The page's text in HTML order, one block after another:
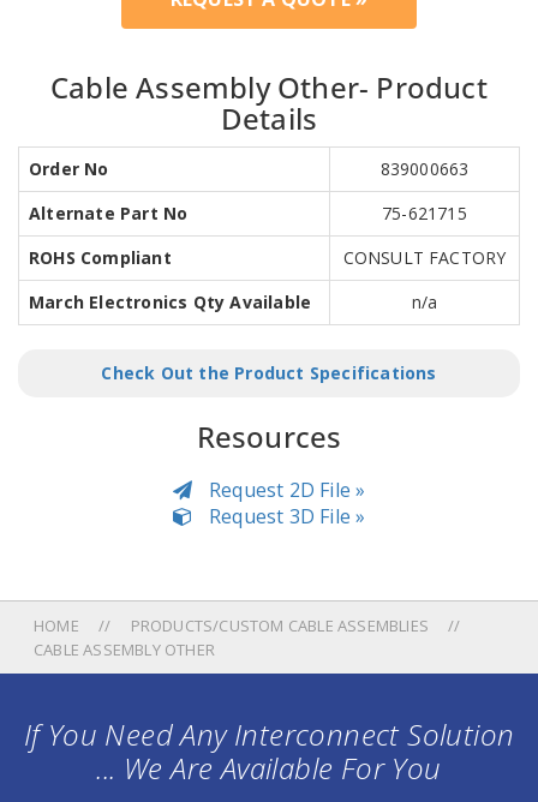
Cable Assembly Other- Product
Details
Order No
839000663
Alternate Part No
75-621715
ROHS Compliant
CONSULT FACTORY
March Electronics Qty Available
n/a
Check Out the Product Specifications
Resources
Request 2D File »
Request 3D File »
HOME
PRODUCTS/CUSTOM CABLE ASSEMBLIES
CABLE ASSEMBLY OTHER
If You Need Any Interconnect Solution
... We Are Available For You